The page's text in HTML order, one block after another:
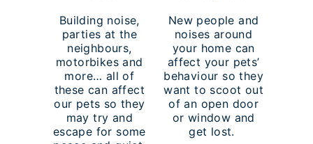
Building noise,
parties at the
neighbours,
motorbikes and
more… all of
these can affect
our pets so they
may try and
escape for some
New people and
noises around
your home can
affect your pets’
behaviour so they
want to scoot out
of an open door
or window and
get lost.